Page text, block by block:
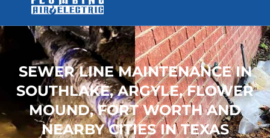
SEWER LINE MAINTENANCE IN
SOUTHLAKE, ARGYLE, FLOWER
MOUND, FORT WORTH AND
NEARBY CITIES IN TEXAS